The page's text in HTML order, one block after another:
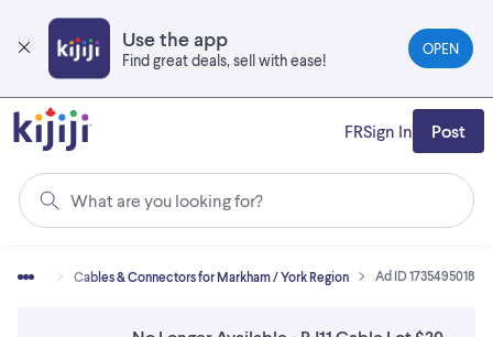
main
content
Use the app
Find great deals, sell with ease!
OPEN
What are you looking for?
FRSign In Post
Cables & Connectors for Markham / York Region Ad ID 1735495018